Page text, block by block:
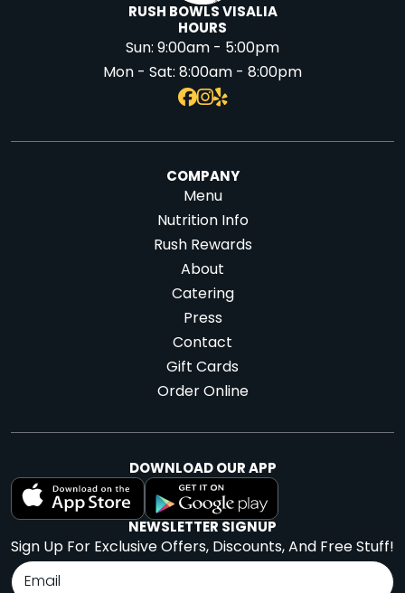
RUSH BOWLS VISALIA
HOURS
Sun:9:00am - 5:00pm
Mon - Sat:8:00am - 8:00pm
COMPANY
Menu
Nutrition Info
Rush Rewards
About
Catering
Press
Contact
Gift Cards
Order Online
DOWNLOAD OUR APP
NEWSLETTER SIGNUP
Sign Up For Exclusive Offers, Discounts, And Free Stuff!